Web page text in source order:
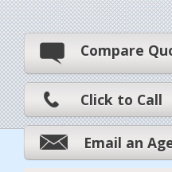
Compare
Click to Call
Email an